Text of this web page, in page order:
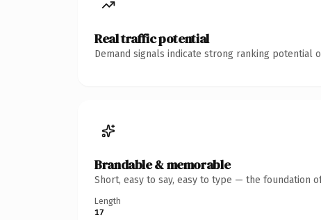
Real traffic potential
Demand signals indicate strong ranking potential
Brandable & memorable
Short, easy to say, easy to type — the foundation
Length
17